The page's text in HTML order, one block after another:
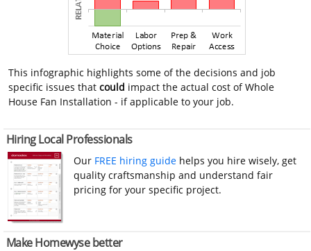
This infographic highlights some of the decisions and job
specific issues thatcould impact the actual cost of Whole
House Fan Installation - if applicable to your job.
Hiring Local Professionals
Our FREE hiring guide helps you hire wisely, get
quality craftsmanship and understand fair
pricing for your specific project.
Make Homewyse better